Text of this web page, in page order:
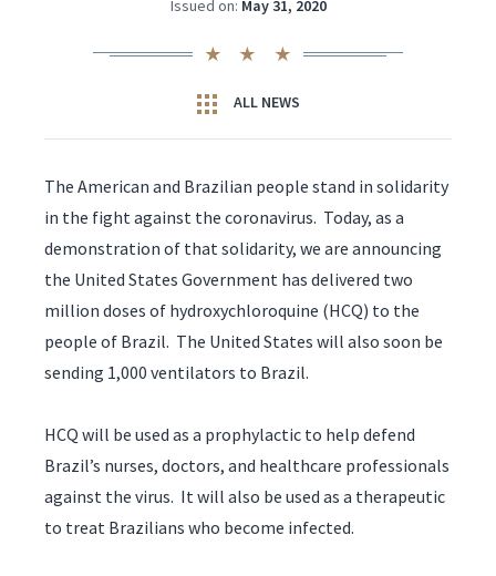
Issued on: May 31, 2020
ALL NEWS
The American and Brazilian people stand in solidarity
in the fight against the coronavirus. Today, as a
demonstration of that solidarity, we are announcing
the United States Government has delivered two
million doses of hydroxychloroquine (HCQ) to the
people of Brazil. The United States will also soon be
sending 1,000 ventilators to Brazil.
HCQ will be used as a prophylactic to help defend
Brazil’s nurses, doctors, and healthcare professionals
against the virus. It will also be used as a therapeutic
to treat Brazilians who become infected.